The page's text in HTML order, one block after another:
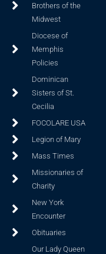
Brothers of the
Midwest
Diocese of
Memphis
Policies
Dominican
Sisters of St.
Cecilia
FOCOLARE USA
Legion of Mary
Mass Times
Missionaries of
Charity
New York
Encounter
Obituaries
Our Lady Queen